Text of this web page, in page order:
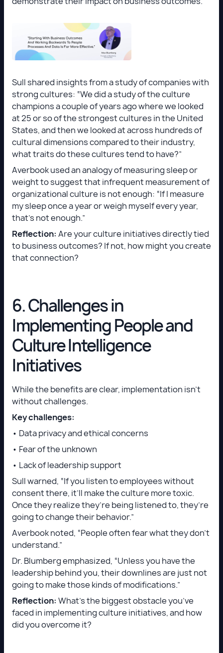
Sull shared insights from a study of companies with
strong cultures: “We did a study of the culture
champions a couple of years ago where we looked
at 25 or so of the strongest cultures in the United
States, and then we looked at across hundreds of
cultural dimensions compared to their industry,
what traits do these cultures tend to have?”
Averbook used an analogy of measuring sleep or
weight to suggest that infrequent measurement of
organizational culture is not enough: “If I measure
my sleep once a year or weigh myself every year,
that’s not enough.”
Reflection: Are your culture initiatives directly tied
to business outcomes? If not, how might you create
that connection?
6. Challenges in
Implementing People and
Culture Intelligence
Initiatives
While the benefits are clear, implementation isn’t
without challenges.
Key challenges:
• Data privacy and ethical concerns
• Fear of the unknown
• Lack of leadership support
Sull warned, “If you listen to employees without
consent there, it’ll make the culture more toxic.
Once they realize they’re being listened to, they’re
going to change their behavior.”
Averbook noted, “People often fear what they don’t
understand.”
Dr. Blumberg emphasized, “Unless you have the
leadership behind you, their downlines are just not
going to make those kinds of modifications.”
Reflection: What’s the biggest obstacle you’ve
faced in implementing culture initiatives, and how
did you overcome it?